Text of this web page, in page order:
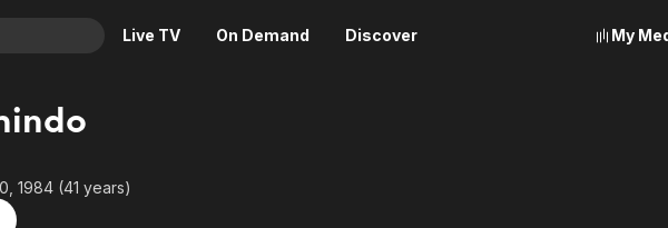
Live TV On Demand Discover
Crime
News
My
1984 (41 years)